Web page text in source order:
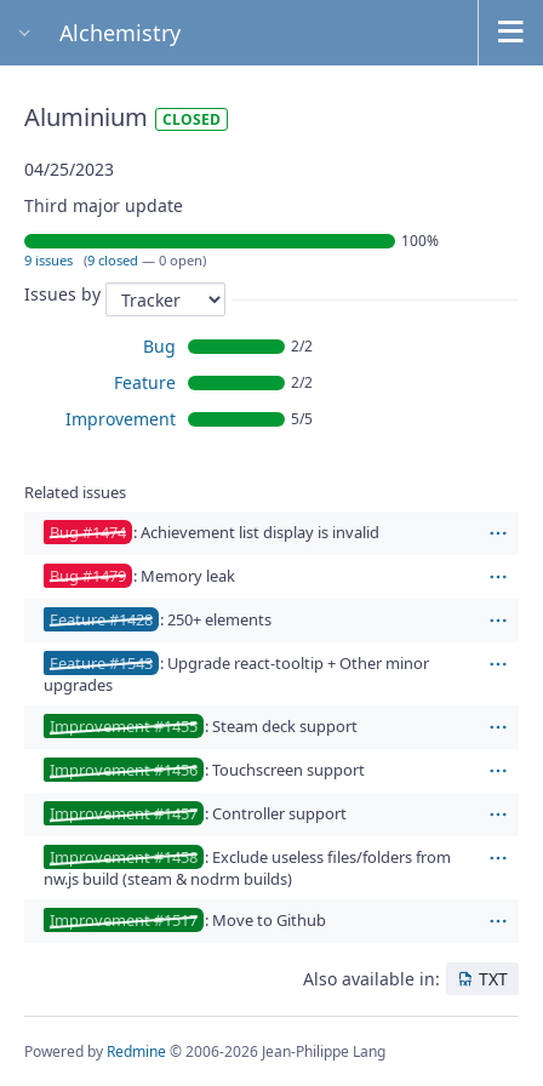
Alchemistry
Aluminium CLOSED
04/25/2023
Third major update
100%
9 issues (9 closed — 0 open)
Issues by
Bug 2/2
Feature 2/2
Improvement 5/5
Related issues
Bug #1474 : Achievement list display is invalid
Bug #1479 : Memory leak
Feature #1428 : 250+ elements
Feature #1543 : Upgrade react-tooltip + Other minor
upgrades
Improvement #1455 : Steam deck support
Improvement #1456 : Touchscreen support
Improvement #1457 : Controller support
Improvement #1458 : Exclude useless files/folders from
nw.js build (steam & nodrm builds)
Improvement #1517 : Move to Github
Also available in: TXT
Powered by Redmine© 2006-2026 Jean-Philippe Lang